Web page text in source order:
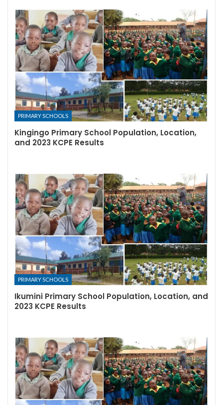
PRIMARY SCHOOLS
Kingingo Primary School Population, Location,
and 2023 KCPE Results
PRIMARY SCHOOLS
Ikumini Primary School Population, Location, and
2023 KCPE Results